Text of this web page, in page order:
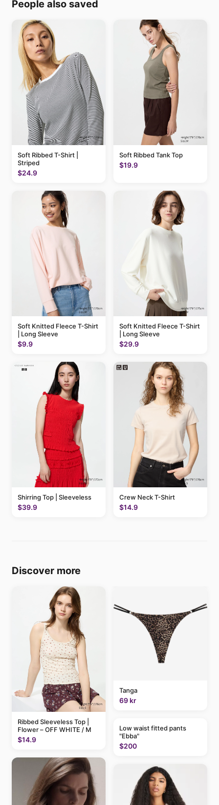
People also saved
Soft Ribbed T-Shirt |
Striped
$24.9
Soft Ribbed Tank Top
$19.9
Soft Knitted Fleece T-Shirt
| Long Sleeve
$9.9
Soft Knitted Fleece T-Shirt
| Long Sleeve
$29.9
Shirring Top | Sleeveless
$39.9
Crew Neck T-Shirt
$14.9
Discover more
Ribbed Sleeveless Top |
Flower – OFF WHITE / M
$14.9
Tanga
69 kr
Low waist fitted pants
"Ebba"
$200